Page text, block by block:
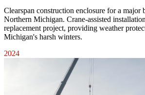
Clearspan construction enclosure for a major
Northern Michigan. Crane-assisted
replacement project, providing weather
Michigan's harsh winters.
2024